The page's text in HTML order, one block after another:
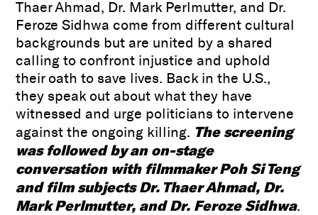
Thaer Ahmad, Dr. Mark Perlmutter, and Dr.
Feroze Sidhwa come from different cultural
backgrounds but are united by a shared
calling to confront injustice and uphold
their oath to save lives. Back in the U.S.,
they speak out about what they have
witnessed and urge politicians to intervene
against the ongoing killing. The screening
was followed by an on-stage
conversation with filmmaker Poh Si Teng
and film subjects Dr. Thaer Ahmad, Dr.
Mark Perlmutter, and Dr. Feroze Sidhwa.